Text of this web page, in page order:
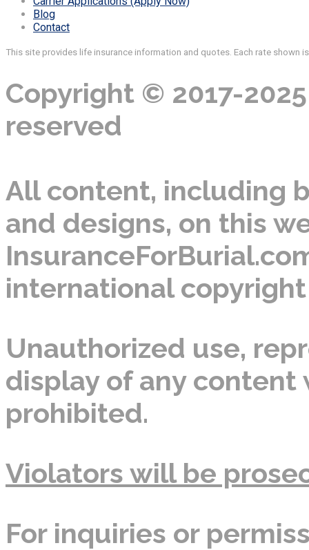
Blog
Contact
This site provides life insurance information and quotes. Each rate shown
Copyright © 2017-
reserved
All content, including
and designs, on this
international
Unauthorized use,
display of any
prohibited.
Violators will be
For inquiries or